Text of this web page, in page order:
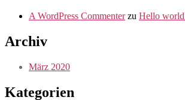
A WordPress Commenterzu Hello
Archiv
März 2020
Kategorien